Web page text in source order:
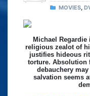
MOVIES,
Michael
religious zealot of
justifies hideous
torture. Absolution
debauchery
salvation seems